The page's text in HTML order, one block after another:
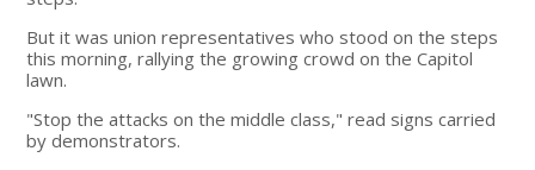
But it was union representatives who stood on the steps
this morning, rallying the growing crowd on the Capitol
lawn.
"Stop the attacks on the middle class," read signs carried
by demonstrators.